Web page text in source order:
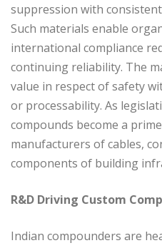
suppression with
Such materials enable
international compliance
continuing reliability. The
value in respect of safety
or processability. As
compounds become a
manufacturers of cables,
components of building
R&D Driving Custom
Indian compounders are